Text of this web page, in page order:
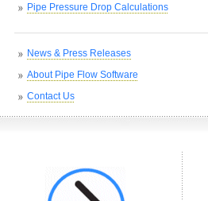
Pipe Pressure Drop Calculations
News & Press Releases
About Pipe Flow Software
Contact Us